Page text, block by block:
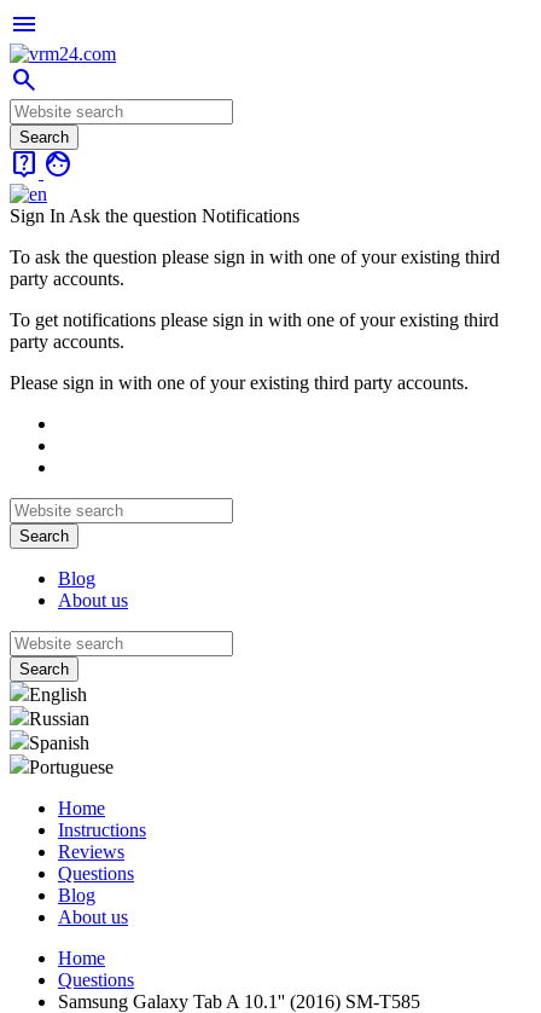
menu
search
live_help face
Sign In Ask the question Notifications
To ask the question please sign in with one of your existing third
party accounts.
To get notifications please sign in with one of your existing third
party accounts.
Please sign in with one of your existing third party accounts.
Blog
About us
English
Russian
Spanish
Portuguese
Home
Instructions
Reviews
Questions
Blog
About us
Home
Questions
Samsung Galaxy Tab A 10.1'' (2016) SM-T585